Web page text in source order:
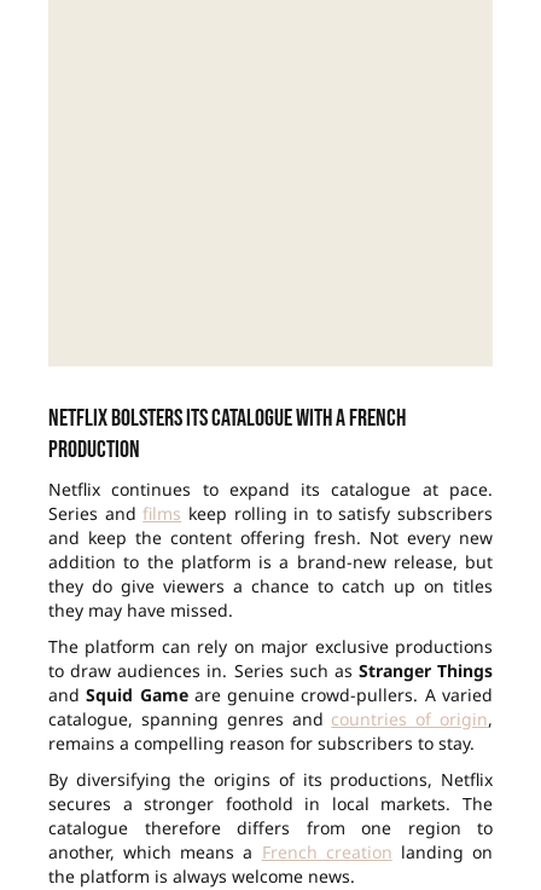
Netflix bolsters its catalogue with a French
production
Netflix continues to expand its catalogue at pace.
Series andfilms keep rolling in to satisfy subscribers
and keep the content offering fresh. Not every new
addition to the platform is a brand-new release, but
they do give viewers a chance to catch up on titles
they may have missed.
The platform can rely on major exclusive productions
to draw audiences in. Series such as Stranger Things
andSquid Gameare genuine crowd-pullers. A varied
catalogue, spanning genres and countries of origin,
remains a compelling reason for subscribers to stay.
By diversifying the origins of its productions, Netflix
secures a stronger foothold in local markets. The
catalogue therefore differs from one region to
another, which means a French creation landing on
the platform is always welcome news.